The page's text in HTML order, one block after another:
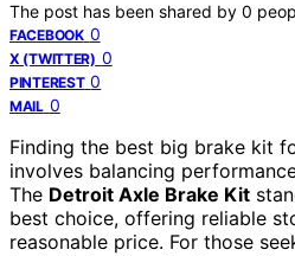
The post has been shared by 0
FACEBOOK 0
X (TWITTER) 0
PINTEREST 0
MAIL 0
Finding the best big brake kit
involves balancing
The Detroit Axle Brake Kit
best choice, offering reliable
reasonable price. For those